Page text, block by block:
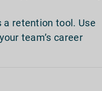
a retention tool. Use
team’s career